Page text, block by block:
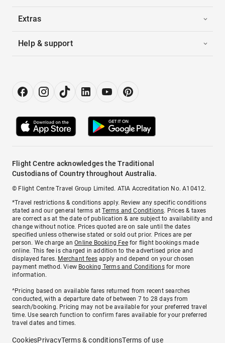
Extras
Help & support
Flight Centre acknowledges the Traditional
Custodians of Country throughout Australia.
© Flight Centre Travel Group Limited. ATIA Accreditation No. A10412.
*Travel restrictions & conditions apply. Review any specific conditions
stated and our general terms atTerms and Conditions. Prices & taxes
are correct as at the date of publication & are subject to availability and
change without notice. Prices quoted are on sale until the dates
specified unless otherwise stated or sold out prior. Prices are per
person. We charge anOnline Booking Feefor flight bookings made
online. This fee is charged in addition to the advertised price and
displayed fares. Merchant fees apply and depend on your chosen
payment method. View Booking Terms and Conditionsfor more
information.
^Pricing based on available fares returned from recent searches
conducted, with a departure date of between 7 to 28 days from
search/booking. Pricing may not be available for your preferred travel
time. Use search function to confirm fares available for your preferred
travel dates and times.
CookiesPrivacyTerms & conditionsTerms of use